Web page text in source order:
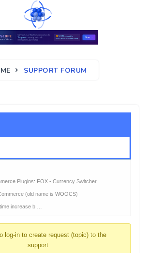
SUPPORT FORUM
Plugins: FOX - Currency Switcher
(old name is WOOCS)
increase b …
log-in to create request (topic) to the
support